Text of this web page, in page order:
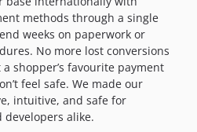
methods through a single
weeks on paperwork or
No more lost conversions
shopper’s favourite payment
feel safe. We made our
intuitive, and safe for
developers alike.